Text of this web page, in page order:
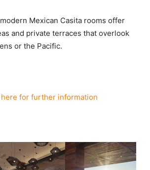
Mexican Casita rooms offer
and private terraces that overlook
or the Pacific.
here for further information